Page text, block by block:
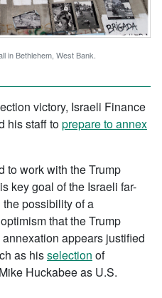
in Bethlehem, West Bank.
victory, Israeli Finance
his staff toprepare to annex
to work with the Trump
key goal of the Israeli far-
possibility of a
that the Trump
appears justified
as hisselection of
Huckabee as U.S.